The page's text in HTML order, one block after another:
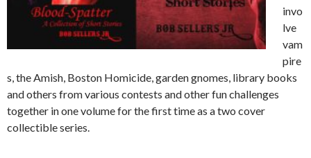
invo
lve
vam
pire
s, the Amish, Boston Homicide, garden gnomes, library books
and others from various contests and other fun challenges
together in one volume for the first time as a two cover
collectible series.